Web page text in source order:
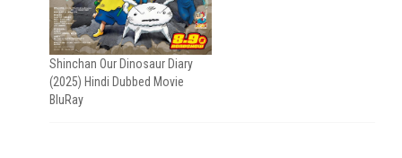
Shinchan Our Dinosaur Diary
(2025) Hindi Dubbed Movie
BluRay